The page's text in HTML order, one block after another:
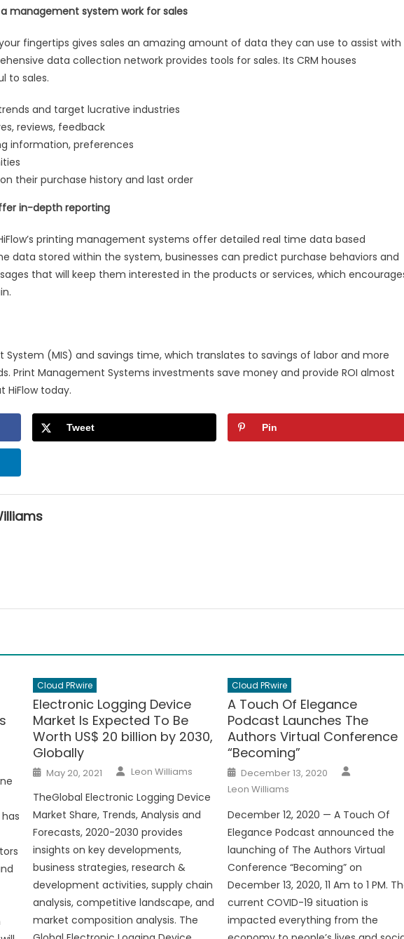
management system work for sales
fingertips gives sales an amazing amount of data they can use to assist with
data collection network provides tools for sales. Its CRM houses
to sales.
and target lucrative industries
reviews, feedback
information, preferences
their purchase history and last order
in-depth reporting
printing management systems offer detailed real time data based
data stored within the system, businesses can predict purchase behaviors and
that will keep them interested in the products or services, which
System (MIS) and savings time, which translates to savings of labor and more
Print Management Systems investments save money and provide ROI almost
HiFlow today.
Tweet Pin
Cloud PRwire
Electronic Logging Device
Market Is Expected To Be
Worth US$ 20 billion by 2030,
Globally
Posted
on
May 20, 2021 Author
Leon Williams
TheGlobal Electronic Logging Device
Market Share, Trends, Analysis and
Forecasts, 2020-2030 provides
insights on key developments,
business strategies, research &
development activities, supply chain
analysis, competitive landscape, and
market composition analysis. The
Cloud PRwire
A Touch Of Elegance
Podcast Launches The
Authors Virtual Conference
“Becoming”
Posted
on
December 13, 2020
Leon Williams
December 12, 2020 — A Touch Of
Elegance Podcast announced the
launching of The Authors Virtual
Conference “Becoming” on
December 13, 2020, 11 Am to 1 PM.
current COVID-19 situation is
impacted everything from the